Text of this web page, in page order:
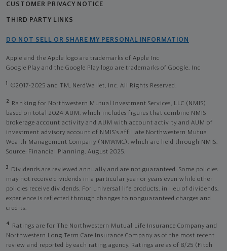
CUSTOMER PRIVACY NOTICE
THIRD PARTY LINKS
DO NOT SELL OR SHARE MY PERSONAL INFORMATION
Apple and the Apple logo are trademarks of Apple Inc
Google Play and the Google Play logo are trademarks of Google, Inc
1 ©2017-2025 and TM, NerdWallet, Inc. All Rights Reserved.
2
Ranking for Northwestern Mutual Investment Services, LLC (NMIS)
based on total 2024 AUM, which includes figures that combine NMIS
brokerage account activity and AUM with account activity and AUM of
investment advisory account of NMIS’s affiliate Northwestern Mutual
Wealth Management Company (NMWMC), which are held through NMIS.
Source: Financial Planning, August 2025.
3
Dividends are reviewed annually and are not guaranteed. Some policies
may not receive dividends in a particular year or years even while other
policies receive dividends. For universal life products, in lieu of dividends,
experience is reflected through changes to nonguaranteed charges and
credits.
4
Ratings are for The Northwestern Mutual Life Insurance Company and
Northwestern Long Term Care Insurance Company as of the most recent
review and reported by each rating agency. Ratings are as of 8/25 (Fitch